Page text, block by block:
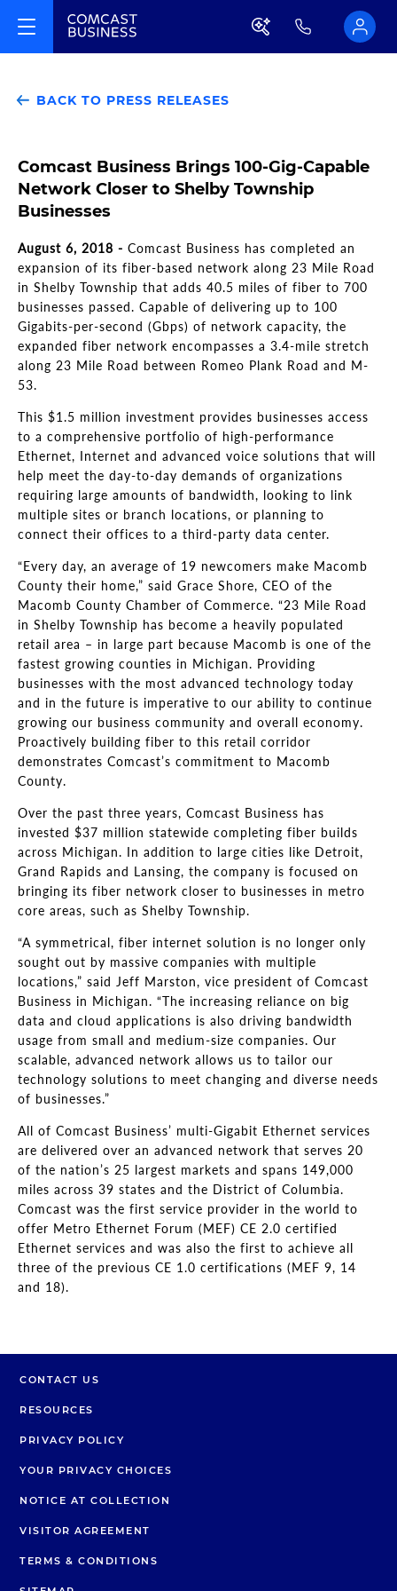
BACK TO PRESS RELEASES
Comcast Business Brings 100-Gig-Capable
Network Closer to Shelby Township
Businesses
August 6, 2018 - Comcast Business has completed an
expansion of its fiber-based network along 23 Mile Road
in Shelby Township that adds 40.5 miles of fiber to 700
businesses passed. Capable of delivering up to 100
Gigabits-per-second (Gbps) of network capacity, the
expanded fiber network encompasses a 3.4-mile stretch
along 23 Mile Road between Romeo Plank Road and M-
53.
This $1.5 million investment provides businesses access
to a comprehensive portfolio of high-performance
Ethernet, Internet and advanced voice solutions that will
help meet the day-to-day demands of organizations
requiring large amounts of bandwidth, looking to link
multiple sites or branch locations, or planning to
connect their offices to a third-party data center.
“Every day, an average of 19 newcomers make Macomb
County their home,” said Grace Shore, CEO of the
Macomb County Chamber of Commerce. “23 Mile Road
in Shelby Township has become a heavily populated
retail area – in large part because Macomb is one of the
fastest growing counties in Michigan. Providing
businesses with the most advanced technology today
and in the future is imperative to our ability to continue
growing our business community and overall economy.
Proactively building fiber to this retail corridor
demonstrates Comcast’s commitment to Macomb
County.
Over the past three years, Comcast Business has
invested $37 million statewide completing fiber builds
across Michigan. In addition to large cities like Detroit,
Grand Rapids and Lansing, the company is focused on
bringing its fiber network closer to businesses in metro
core areas, such as Shelby Township.
“A symmetrical, fiber internet solution is no longer only
sought out by massive companies with multiple
locations,” said Jeff Marston, vice president of Comcast
Business in Michigan. “The increasing reliance on big
data and cloud applications is also driving bandwidth
usage from small and medium-size companies. Our
scalable, advanced network allows us to tailor our
technology solutions to meet changing and diverse needs
of businesses.”
All of Comcast Business’ multi-Gigabit Ethernet services
are delivered over an advanced network that serves 20
of the nation’s 25 largest markets and spans 149,000
miles across 39 states and the District of Columbia.
Comcast was the first service provider in the world to
offer Metro Ethernet Forum (MEF) CE 2.0 certified
Ethernet services and was also the first to achieve all
three of the previous CE 1.0 certifications (MEF 9, 14
and 18).
CONTACT US
RESOURCES
PRIVACY POLICY
YOUR PRIVACY CHOICES
NOTICE AT COLLECTION
VISITOR AGREEMENT
TERMS & CONDITIONS